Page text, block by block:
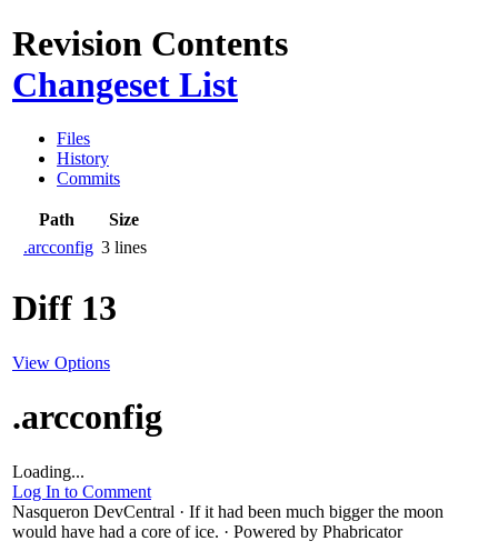
Revision Contents
Changeset List
Files
History
Commits
Path
Size
.arcconfig 3 lines
Diff 13
View Options
.arcconfig
Loading...
Log In to Comment
Nasqueron DevCentral · If it had been much bigger the moon
would have had a core of ice. · Powered by Phabricator